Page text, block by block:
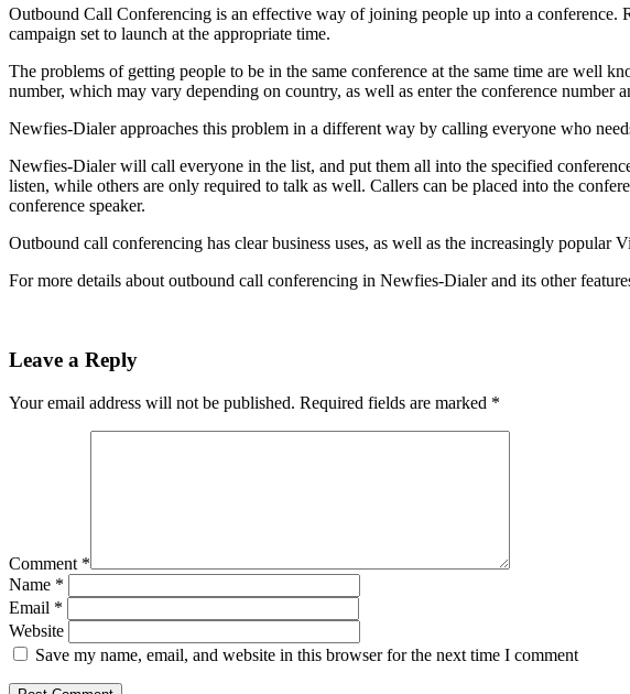
Outbound Call Conferencing is an effective way of joining people up into a conference.
campaign set to launch at the appropriate time.
The problems of getting people to be in the same conference at the same time are well
number, which may vary depending on country, as well as enter the conference number
Newfies-Dialer approaches this problem in a different way by calling everyone who
Newfies-Dialer will call everyone in the list, and put them all into the specified
listen, while others are only required to talk as well. Callers can be placed into the
conference speaker.
Outbound call conferencing has clear business uses, as well as the increasingly
For more details about outbound call conferencing in Newfies-Dialer and its other
Leave a Reply
Your email address will not be published. Required fields are marked *
Comment *
Name *
Email *
Website
Save my name, email, and website in this browser for the next time I comment